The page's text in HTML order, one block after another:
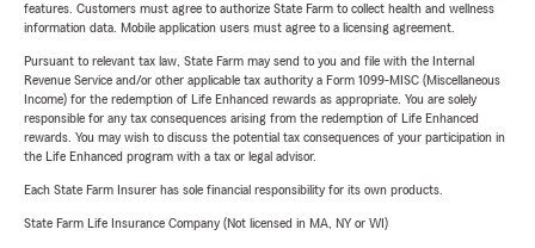
features. Customers must agree to authorize State Farm to collect health and wellness
information data. Mobile application users must agree to a licensing agreement.
Pursuant to relevant tax law, State Farm may send to you and file with the Internal
Revenue Service and/or other applicable tax authority a Form 1099-MISC (Miscellaneous
Income) for the redemption of Life Enhanced rewards as appropriate. You are solely
responsible for any tax consequences arising from the redemption of Life Enhanced
rewards. You may wish to discuss the potential tax consequences of your participation in
the Life Enhanced program with a tax or legal advisor.
Each State Farm Insurer has sole financial responsibility for its own products.
State Farm Life Insurance Company (Not licensed in MA, NY or WI)